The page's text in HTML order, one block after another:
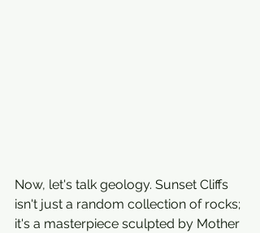
Now, let's talk geology. Sunset Cliffs
isn't just a random collection of rocks;
it's a masterpiece sculpted by Mother